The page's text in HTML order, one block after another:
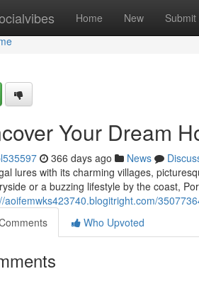
Home New Submit
Your Dream
366 days ago News
lures with its charming villages,
or a buzzing lifestyle by the coast,
aoifemwks423740.blogitright.com/
Who Upvoted